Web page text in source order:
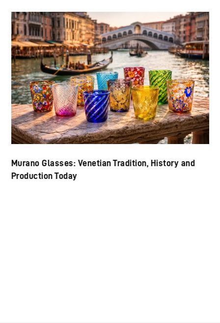
Murano Glasses: Venetian Tradition, History and
Production Today